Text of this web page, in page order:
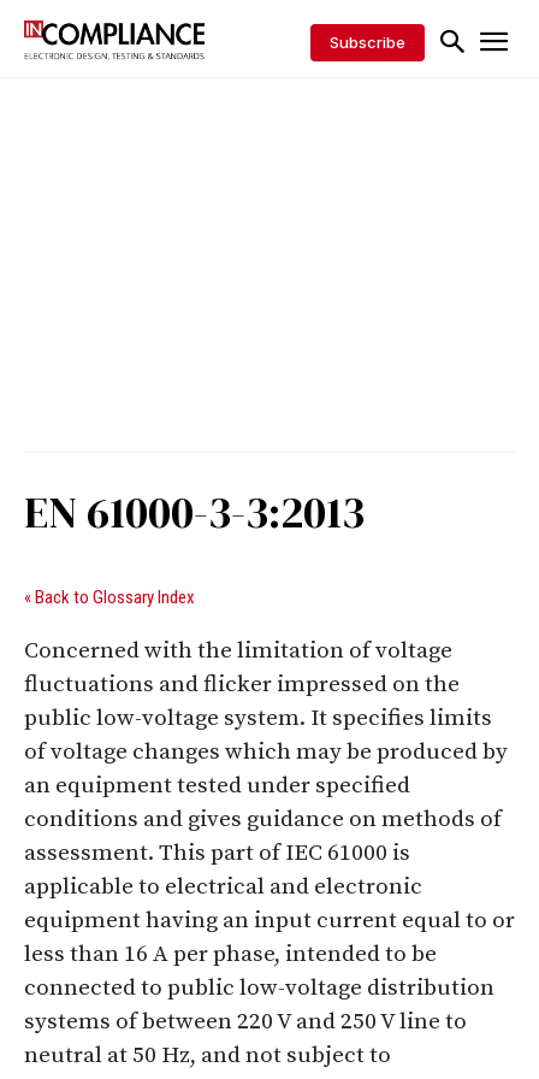
Subscribe
EN 61000-3-3:2013
« Back to Glossary Index
Concerned with the limitation of voltage
fluctuations and flicker impressed on the
public low-voltage system. It specifies limits
of voltage changes which may be produced by
an equipment tested under specified
conditions and gives guidance on methods of
assessment. This part of IEC 61000 is
applicable to electrical and electronic
equipment having an input current equal to or
less than 16 A per phase, intended to be
connected to public low-voltage distribution
systems of between 220 V and 250 V line to
neutral at 50 Hz, and not subject to